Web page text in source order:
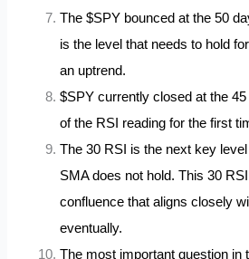
The $SPY bounced at the 50
is the level that needs to hold
an uptrend.
$SPY currently closed at the
of the RSI reading for the first
The 30 RSI is the next key
SMA does not hold. This 30
confluence that aligns closely
eventually.
The most important question in